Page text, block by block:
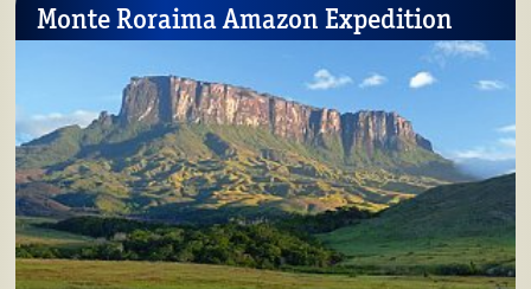
Monte Roraima Amazon Expedition